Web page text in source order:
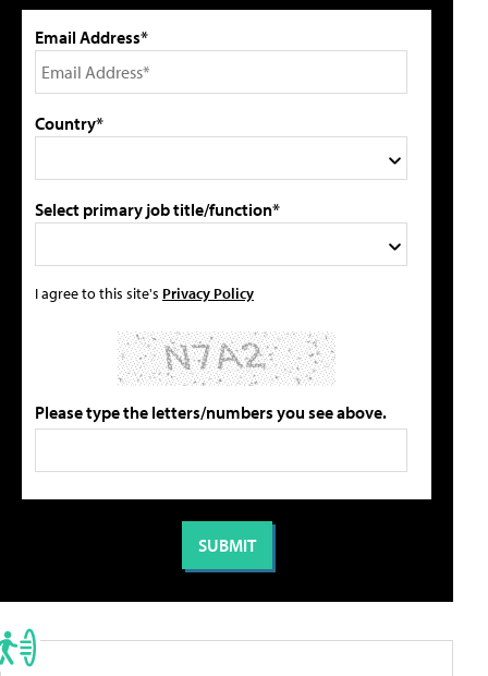
Email Address*
Country*
Select primary job title/function*
I agree to this site's Privacy Policy
Please type the letters/numbers you see above.